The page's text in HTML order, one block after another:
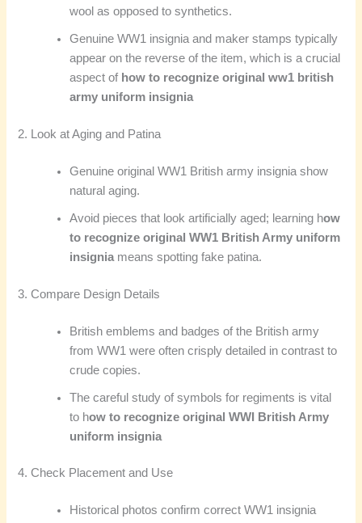
wool as opposed to synthetics.
Genuine WW1 insignia and maker stamps typically
appear on the reverse of the item, which is a crucial
aspect of how to recognize original ww1 british
army uniform insignia
2. Look at Aging and Patina
Genuine original WW1 British army insignia show
natural aging.
Avoid pieces that look artificially aged; learning how
to recognize original WW1 British Army uniform
insignia means spotting fake patina.
3. Compare Design Details
British emblems and badges of the British army
from WW1 were often crisply detailed in contrast to
crude copies.
The careful study of symbols for regiments is vital
to how to recognize original WWI British Army
uniform insignia
4. Check Placement and Use
Historical photos confirm correct WW1 insignia